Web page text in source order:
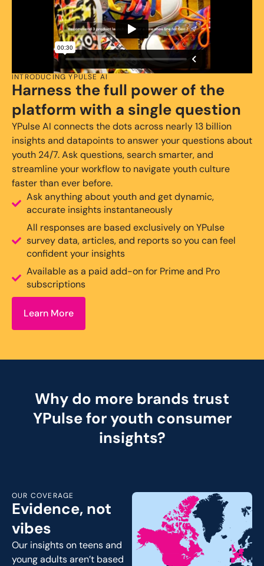
INTRODUCING YPULSE AI
Harness the full power of the
platform with a single question
YPulse AI connects the dots across nearly 13 billion
insights and datapoints to answer your questions about
youth 24/7. Ask questions, search smarter, and
streamline your workflow to navigate youth culture
faster than ever before.
Ask anything about youth and get dynamic,
accurate insights instantaneously
All responses are based exclusively on YPulse
survey data, articles, and reports so you can feel
confident your insights
Available as a paid add-on for Prime and Pro
subscriptions
Learn More
Why do more brands trust
YPulse for youth consumer
insights?
OUR COVERAGE
Evidence, not
vibes
Our insights on teens and
young adults aren’t based